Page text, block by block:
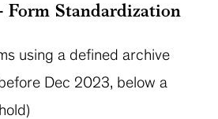
Form Standardization
using a defined archive
Dec 2023, below a